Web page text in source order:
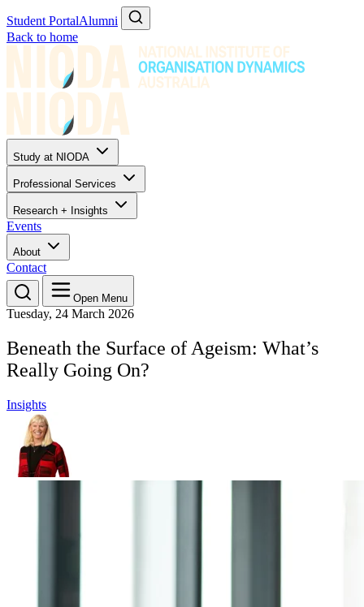
Student PortalAlumni
Back to home
Study at NIODA
Professional Services
Research + Insights
Events
About
Contact
Open Menu
Tuesday, 24 March 2026
Beneath the Surface of Ageism: What’s
Really Going On?
Insights